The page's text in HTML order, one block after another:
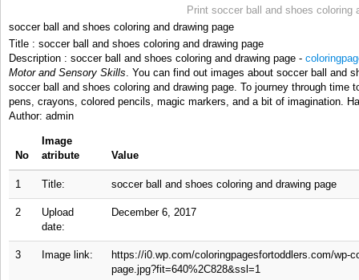
Print soccer ball and shoes coloring
soccer ball and shoes coloring and drawing page
Title : soccer ball and shoes coloring and drawing page
Description : soccer ball and shoes coloring and drawing page -
Motor and Sensory Skills . You can find out images about soccer ball and
soccer ball and shoes coloring and drawing page. To journey through
pens, crayons, colored pencils, magic markers, and a bit of imagination.
Author: admin
No
Image
atribute
Value
1 Title: soccer ball and shoes coloring and drawing page
2
Upload
date:
December 6, 2017
3 Image link:
https://i0.wp.com/coloringpagesfortoddlers.com/wp-
page.jpg?fit=640%2C828&ssl=1